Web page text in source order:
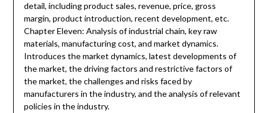
detail, including product sales, revenue, price, gross
margin, product introduction, recent development, etc.
Chapter Eleven: Analysis of industrial chain, key raw
materials, manufacturing cost, and market dynamics.
Introduces the market dynamics, latest developments of
the market, the driving factors and restrictive factors of
the market, the challenges and risks faced by
manufacturers in the industry, and the analysis of relevant
policies in the industry.